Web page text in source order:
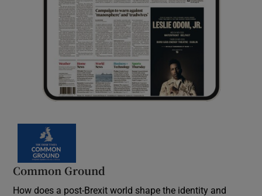
Common Ground
How does a post-Brexit world shape the identity and